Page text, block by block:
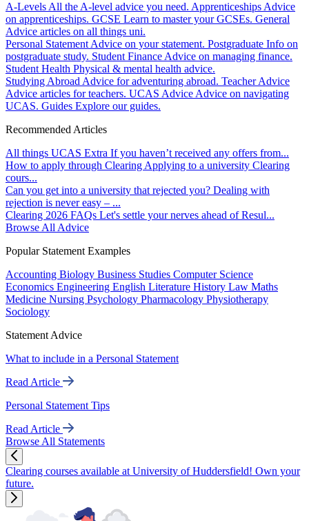
A-Levels All the A-level advice you need. Apprenticeships Advice
on apprenticeships. GCSE Learn to master your GCSEs. General
Advice articles on all things uni.
Personal Statement Advice on your statement. Postgraduate Info on
postgraduate study. Student Finance Advice on managing finance.
Student Health Physical & mental health advice.
Studying Abroad Advice for adventuring abroad. Teacher Advice
Advice articles for teachers. UCAS Advice Advice on navigating
UCAS. Guides Explore our guides.
Recommended Articles
All things UCAS Extra If you haven’t received any offers from...
How to apply through Clearing Applying to a university Clearing
cours...
Can you get into a university that rejected you? Dealing with
rejection is never easy – ...
Clearing 2026 FAQs Let's settle your nerves ahead of Resul...
Browse All Advice
Popular Statement Examples
Accounting Biology Business Studies Computer Science
Economics Engineering English Literature History Law Maths
Medicine Nursing Psychology Pharmacology Physiotherapy
Sociology
Statement Advice
What to include in a Personal Statement
Read Article
Personal Statement Tips
Read Article
Browse All Statements
Clearing courses available at University of Huddersfield! Own your
future.